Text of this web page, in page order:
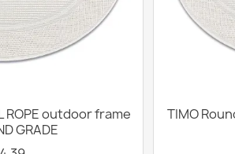
ROPE outdoor frame
GRADE
TIMO